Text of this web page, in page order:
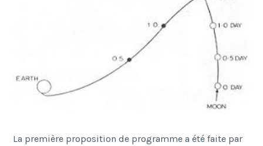
La première proposition de programme a été faite par